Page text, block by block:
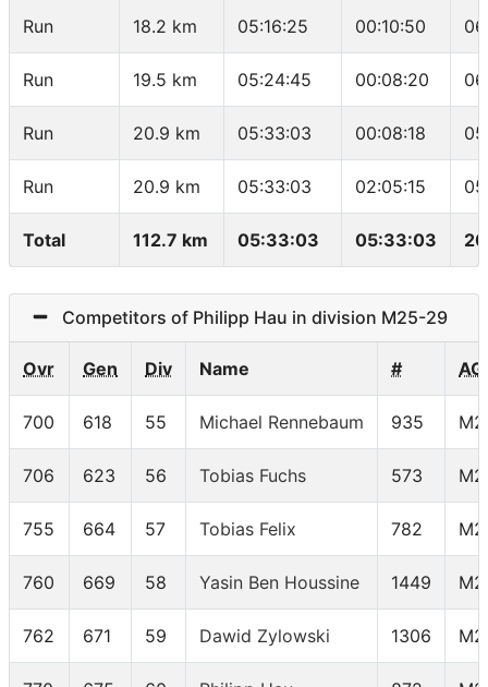
Run 18.2 km 05:16:25 00:10:50
Run 19.5 km 05:24:45 00:08:20
Run 20.9 km 05:33:03 00:08:18
Run 20.9 km 05:33:03 02:05:15
Total 112.7 km 05:33:03 05:33:03
Competitors of Philipp Hau in division M25-29
Ovr Gen Div Name # AG
700 618 55 Michael Rennebaum 935
706 623 56 Tobias Fuchs 573
755 664 57 Tobias Felix 782
760 669 58 Yasin Ben Houssine 1449
762 671 59 Dawid Zylowski 1306